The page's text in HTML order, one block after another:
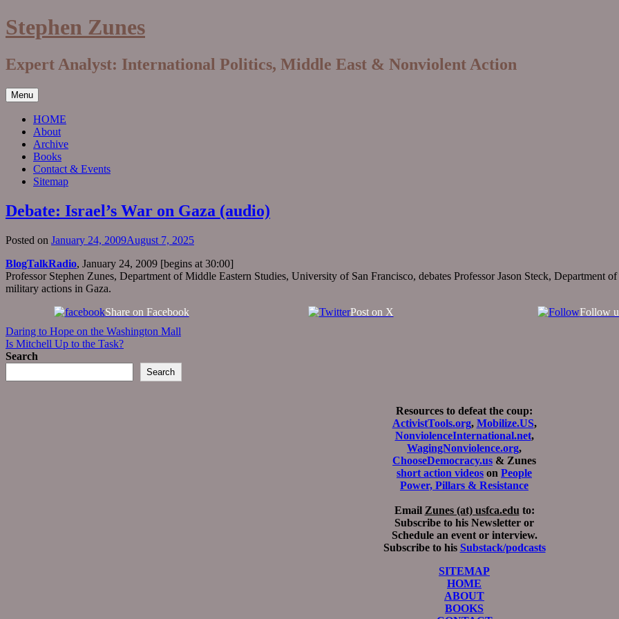
Skip
to
Stephen Zunes
Expert Analyst: International Politics, Middle East & Nonviolent Action
Menu
HOME
About
Archive
Books
Contact & Events
Sitemap
Debate: Israel’s War on Gaza (audio)
Posted on January 24, 2009August 7, 2025
BlogTalkRadio, January 24, 2009 [begins at 30:00]
Professor Stephen Zunes, Department of Middle Eastern Studies, University of San Francisco, debates Professor Jason Steck, Department
military actions in Gaza.
Share on Facebook
Post on X Follow
Post
navigation
Daring to Hope on the Washington Mall
Is Mitchell Up to the Task?
Search
Search
Resources to defeat the coup:
ActivistTools.org, Mobilize.US,
NonviolenceInternational.net,
WagingNonviolence.org,
ChooseDemocracy.us & Zunes
short action videos on People
Power, Pillars & Resistance
Email Zunes (at) usfca.edu to:
Subscribe to his Newsletter or
Schedule an event or interview.
Subscribe to his Substack/podcasts
SITEMAP
HOME
ABOUT
BOOKS